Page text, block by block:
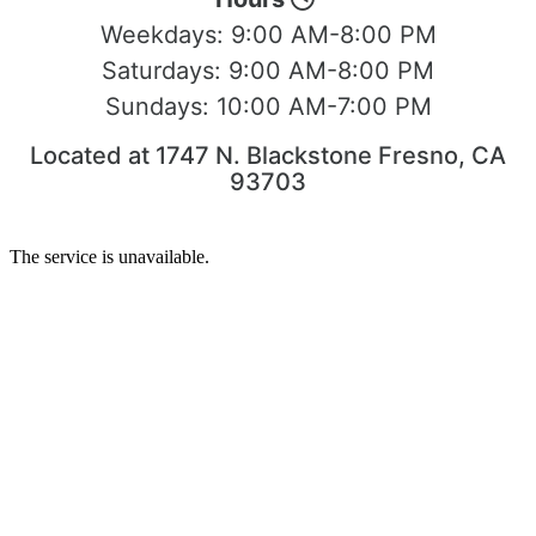
Weekdays: 9:00 AM-8:00 PM
Saturdays: 9:00 AM-8:00 PM
Sundays: 10:00 AM-7:00 PM
Located at 1747 N. Blackstone Fresno, CA
93703